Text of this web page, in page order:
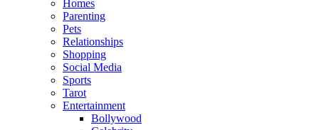
Homes
Parenting
Pets
Relationships
Shopping
Social Media
Sports
Tarot
Entertainment
Bollywood